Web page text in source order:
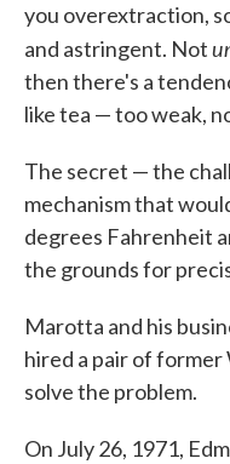
you overextraction,
and astringent. Not
then there's a
like tea — too weak,
The secret — the
mechanism that
degrees Fahrenheit
the grounds for
Marotta and his
hired a pair of
solve the problem.
On July 26, 1971,